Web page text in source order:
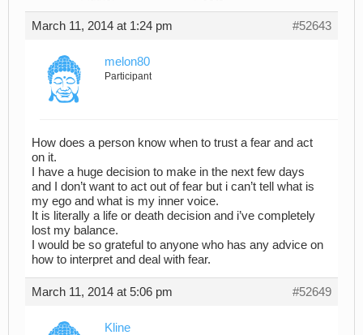
March 11, 2014 at 1:24 pm #52643
melon80
Participant
How does a person know when to trust a fear and act
on it.
I have a huge decision to make in the next few days
and I don’t want to act out of fear but i can’t tell what is
my ego and what is my inner voice.
It is literally a life or death decision and i’ve completely
lost my balance.
I would be so grateful to anyone who has any advice on
how to interpret and deal with fear.
March 11, 2014 at 5:06 pm #52649
Kline